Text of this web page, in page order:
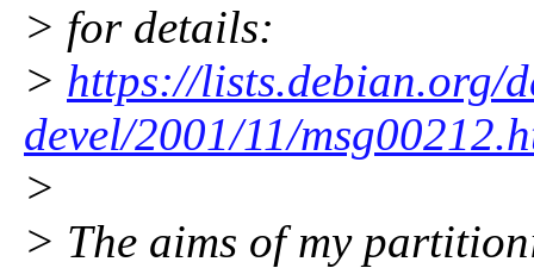
> for details:
> https://lists.debian.org/
devel/2001/11/
>
> The aims of my